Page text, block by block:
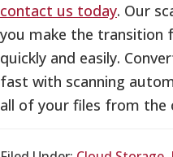
contact us today. Our
you make the transition
quickly and easily.
fast with scanning
all of your files from the